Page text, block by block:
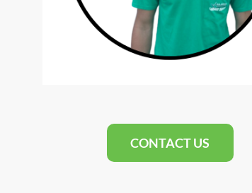
CONTACT US